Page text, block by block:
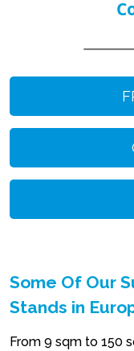
Some Of Our
Stands in
From 9 sqm to 150